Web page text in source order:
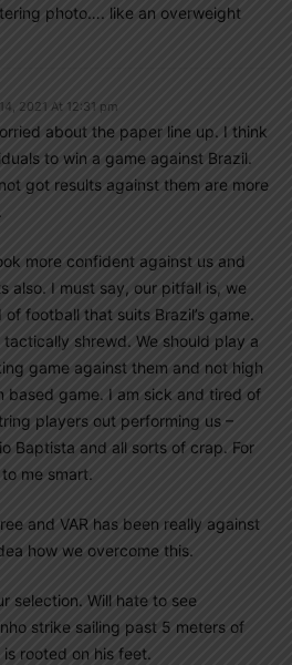
photo…. like an overweight
2021 At 12:31 pm
about the paper line up. I think
to win a game against Brazil.
got results against them are more
more confident against us and
also. I must say, our pitfall is, we
football that suits Brazil’s game.
shrewd. We should play a
game against them and not high
based game. I am sick and tired of
players out performing us –
Baptista and all sorts of crap. For
me smart.
and VAR has been really against
how we overcome this.
selection. Will hate to see
strike sailing past 5 meters of
is rooted on his feet.